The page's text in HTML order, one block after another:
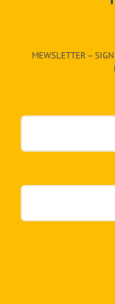
egory
dropdown
below!
MEWSLETTER –